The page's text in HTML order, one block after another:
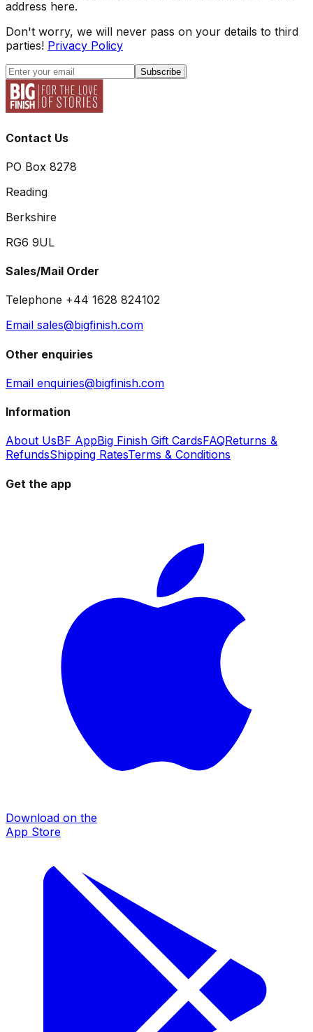
address here.
Don't worry, we will never pass on your details to third
parties! Privacy Policy
Subscribe
Contact Us
PO Box 8278
Reading
Berkshire
RG6 9UL
Sales/Mail Order
Telephone +44 1628 824102
Email sales@bigfinish.com
Other enquiries
Email enquiries@bigfinish.com
Information
About UsBF AppBig Finish Gift CardsFAQReturns &
RefundsShipping RatesTerms & Conditions
Get the app
Download on the
App Store